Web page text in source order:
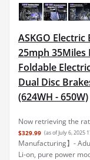
ASKGO
25mph 35Miles
Foldable
Dual Disc
(624WH - 650W)
Now retrieving the
$329.99 (as of July 6, 2025
Manufacturing】-
Li-on, pure power